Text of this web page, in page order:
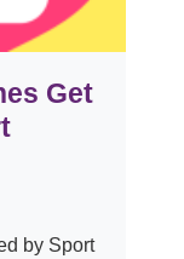
Get
by Sport